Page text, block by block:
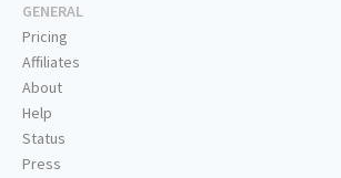
GENERAL
Pricing
Affiliates
About
Help
Status
Press